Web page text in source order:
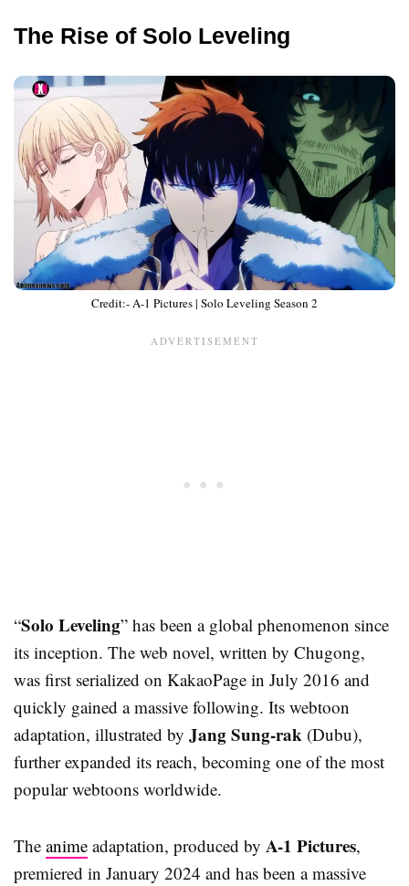
The Rise of Solo Leveling
Credit:- A-1 Pictures | Solo Leveling Season 2
“Solo Leveling” has been a global phenomenon since
its inception. The web novel, written by Chugong,
was first serialized on KakaoPage in July 2016 and
quickly gained a massive following. Its webtoon
adaptation, illustrated by Jang Sung-rak (Dubu),
further expanded its reach, becoming one of the most
popular webtoons worldwide.
The anime adaptation, produced by A-1 Pictures,
premiered in January 2024 and has been a massive